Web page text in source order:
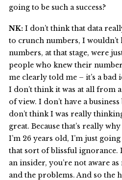
going to be such a success?
NK:I don’t think that data
to crunch numbers, I wouldn’t
numbers, at that stage, were
people who knew their
me clearly told me – it’s a bad
I don’t think it was at all from
of view. I don’t have a
don’t think I was really
great. Because that’s really
I’m 26 years old, I’m just
that sort of blissful ignorance.
an insider, you’re not aware
and the problems. And so the